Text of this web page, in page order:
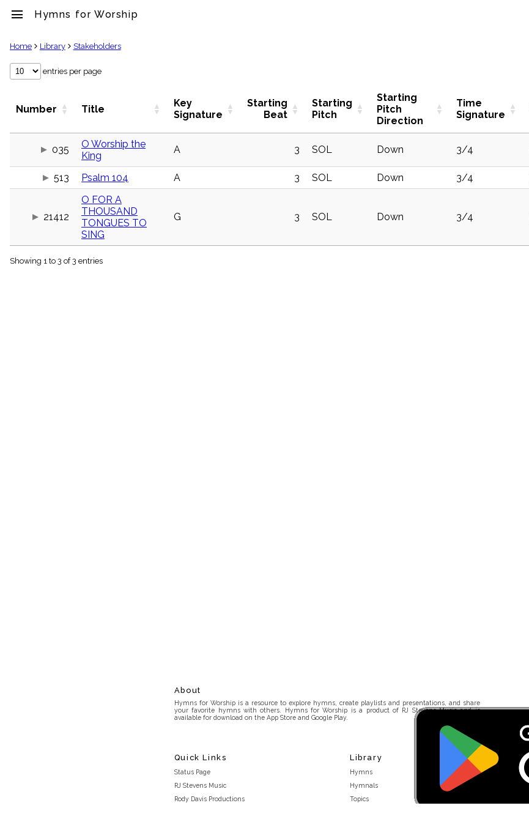
menu Hymns for Worship
clear
Library
label
piano
Key/Time
Home Library Stakeholders
entries per page
Number Title
Key
Signature
Starting
Beat
Starting
Pitch
Starting
Pitch
Direction
Time
Signature
035
O Worship the
King
A 3 SOL Down 3/4
513 Psalm 104 A 3 SOL Down 3/4
21412
O FOR A
THOUSAND
TONGUES TO
SING
G 3 SOL Down 3/4
Showing 1 to 3 of 3 entries
About
Hymns for Worship is a resource to explore hymns, create playlists and presentations, and share
your favorite hymns with others. Hymns for Worship is a product of RJ Stevens Music and is
available for download on the App Store and Google Play.
Quick Links
Status Page
RJ Stevens Music
Rody Davis Productions
Library
Hymns
Hymnals
Topics